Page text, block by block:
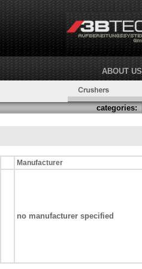
ABOUT US
categories:
Manufacturer
no manufacturer specified